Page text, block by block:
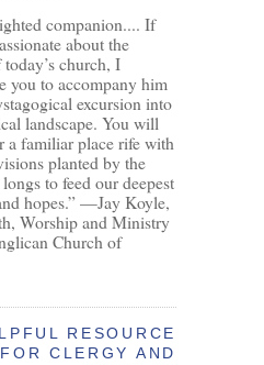
companion.... If
about the
church, I
you to accompany him
excursion into
landscape. You will
a familiar place rife with
planted by the
to feed our deepest
hopes.” —Jay Koyle,
Worship and Ministry
Church of
RESOURCE
FOR CLERGY AND